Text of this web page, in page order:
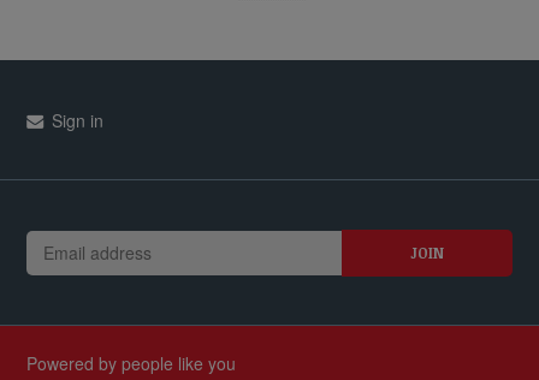
Sign in
Powered by people like you